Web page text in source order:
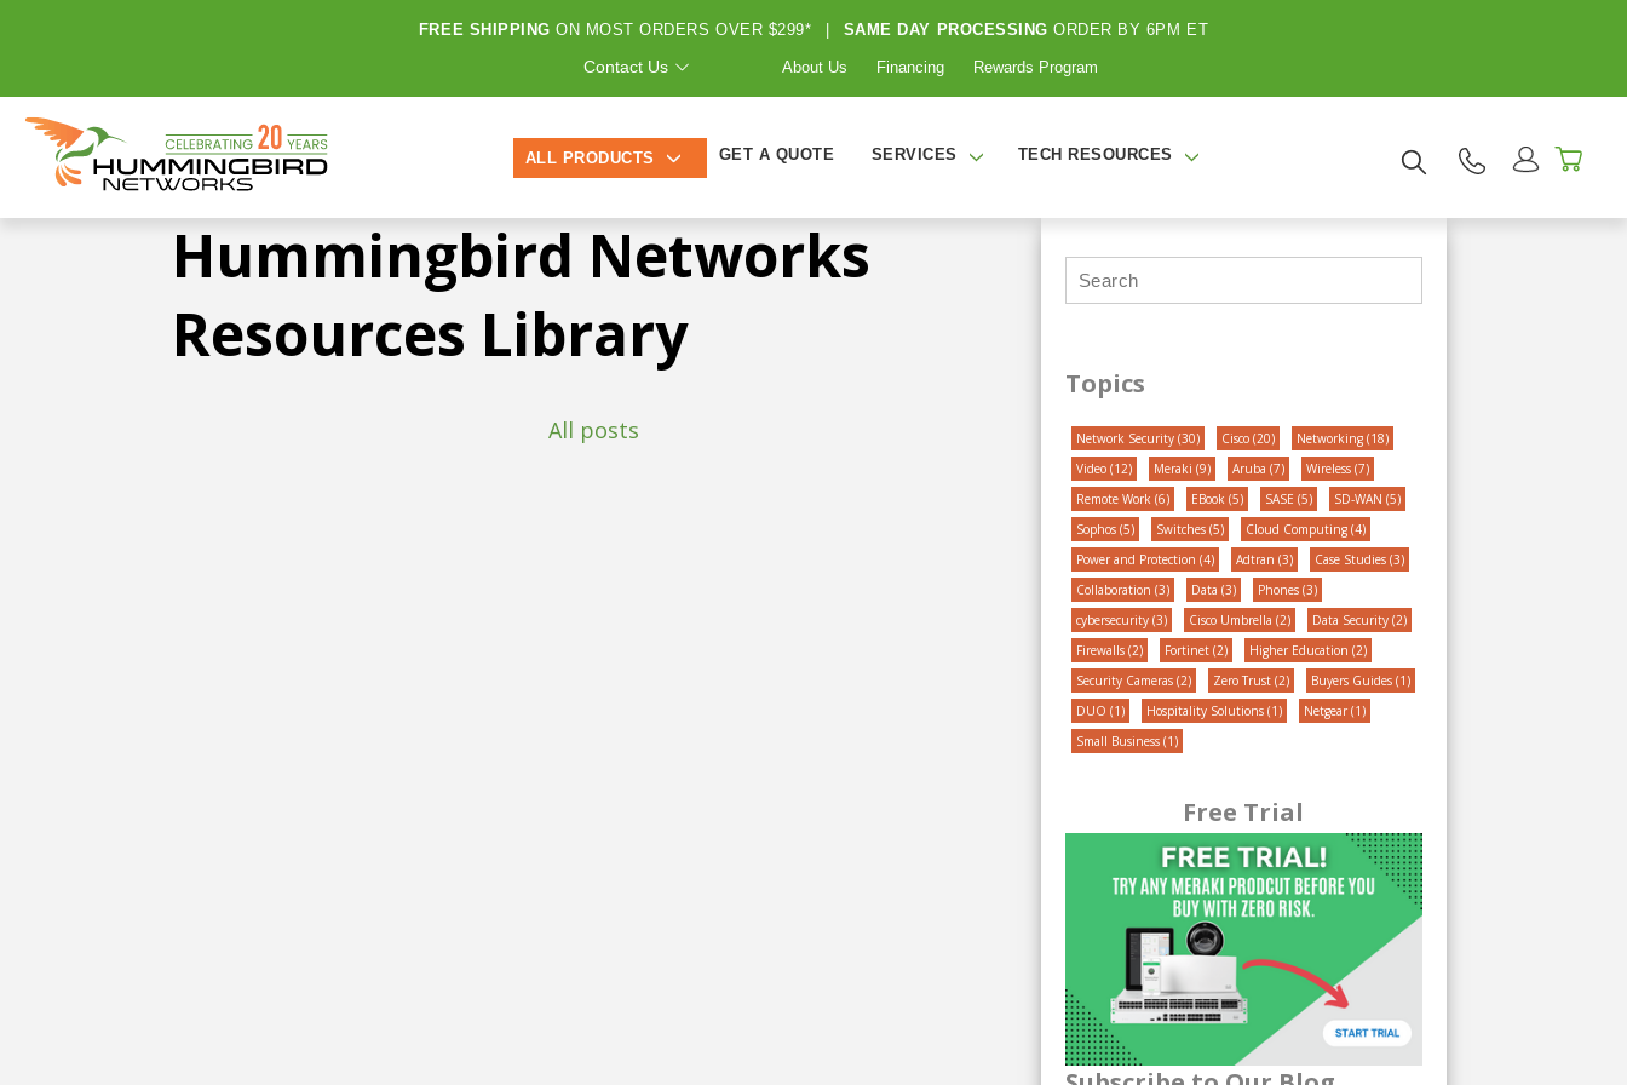
HOME ABOUT US FREE RESOURCES BRANDS
FREE SHIPPING ON MOST ORDERS OVER $299* SAME DAY PROCESSING ORDER BY 6PM ET
Contact Us About Us Financing Rewards Program
ALL PRODUCTS GET A QUOTE SERVICES TECH RESOURCES
Hummingbird Networks
Resources Library
All posts
Topics
Network Security (30) Cisco (20) Networking (18)
Video (12) Meraki (9) Aruba (7) Wireless (7)
Remote Work (6) EBook (5) SASE (5) SD-WAN (5)
Sophos (5) Switches (5) Cloud Computing (4)
Power and Protection (4) Adtran (3) Case Studies (3)
Collaboration (3) Data (3) Phones (3)
cybersecurity (3) Cisco Umbrella (2) Data Security (2)
Firewalls (2) Fortinet (2) Higher Education (2)
Security Cameras (2) Zero Trust (2) Buyers Guides (1)
DUO (1) Hospitality Solutions (1) Netgear (1)
Small Business (1)
Free Trial